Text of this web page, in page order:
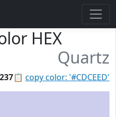
HEX
Quartz
📋 copy color: '#CDCEED'
237